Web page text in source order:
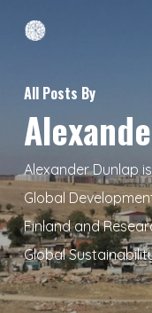
contentAll Posts By
Alexander Dunlap
Global
Finland and
Global